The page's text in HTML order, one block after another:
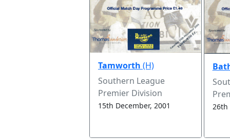
Tamworth (H)
Southern League
Premier Division
15th December, 2001 26th